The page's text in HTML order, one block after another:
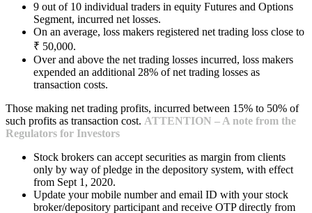
9 out of 10 individual traders in equity Futures and Options
Segment, incurred net losses.
On an average, loss makers registered net trading loss close to
₹ 50,000.
Over and above the net trading losses incurred, loss makers
expended an additional 28% of net trading losses as
transaction costs.
Those making net trading profits, incurred between 15% to 50% of
such profits as transaction cost. ATTENTION – A note from the
Regulators for Investors
Stock brokers can accept securities as margin from clients
only by way of pledge in the depository system, with effect
from Sept 1, 2020.
Update your mobile number and email ID with your stock
broker/depository participant and receive OTP directly from